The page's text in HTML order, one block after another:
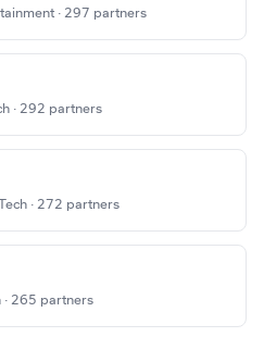
· 297 partners
· 292 partners
· 272 partners
· 265 partners